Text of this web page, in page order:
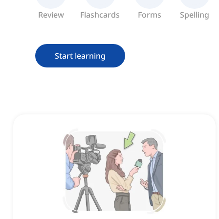
Review Flashcards Forms Spelling
Start learning